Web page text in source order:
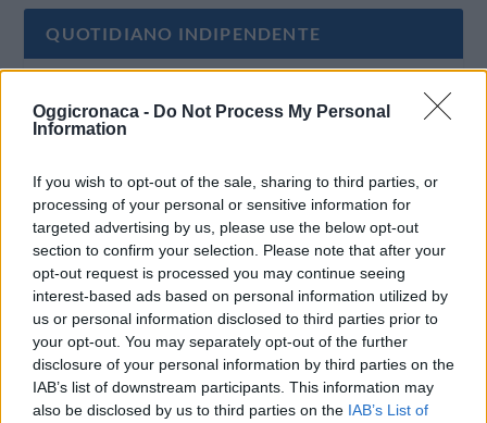
Oggicronaca - Do Not Process My Personal
Information
If you wish to opt-out of the sale, sharing to third parties, or
processing of your personal or sensitive information for
targeted advertising by us, please use the below opt-out
section to confirm your selection. Please note that after your
opt-out request is processed you may continue seeing
interest-based ads based on personal information utilized by
us or personal information disclosed to third parties prior to
your opt-out. You may separately opt-out of the further
disclosure of your personal information by third parties on the
IAB’s list of downstream participants. This information may
also be disclosed by us to third parties on the IAB’s List of
QUOTIDIANO INDIPENDENTE
non riceve alcun finanziamento pubblico nè da